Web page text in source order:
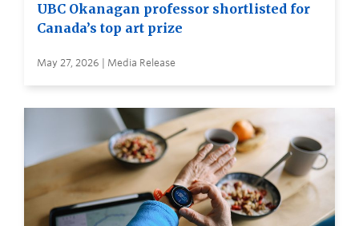
UBC Okanagan professor shortlisted for
Canada’s top art prize
May 27, 2026 | Media Release